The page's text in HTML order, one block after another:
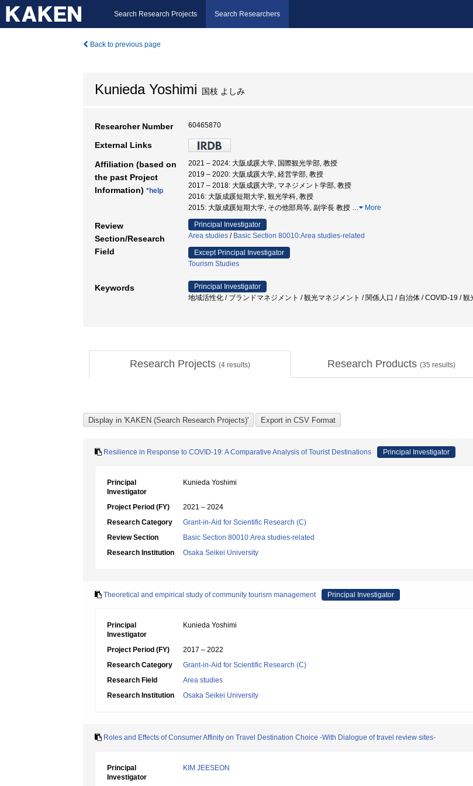
Search Research Projects Search Researchers
Back to previous page
Kunieda Yoshimi 国枝 よしみ
Researcher Number 60465870
External Links
Affiliation (based on
the past Project
Information) *help
2021 – 2024: 大阪成蹊大学, 国際観光学部, 教授
2019 – 2020: 大阪成蹊大学, 経営学部, 教授
2017 – 2018: 大阪成蹊大学, マネジメント学部, 教授
2016: 大阪成蹊短期大学, 観光学科, 教授
2015: 大阪成蹊短期大学, その他部局等, 副学長 教授 … More
Review
Section/Research
Field
Principal Investigator
Area studies / Basic Section 80010:Area studies-related
Except Principal Investigator
Tourism Studies
Keywords
Principal Investigator
地域活性化 / ブランドマネジメント / 観光マネジメント / 関係人口 / 自治体 / COVID-19 /
Research Projects (4results) Research Products (35 results)
Resilience in Response to COVID-19: A Comparative Analysis of Tourist Destinations Principal Investigator
Principal
Investigator
Kunieda Yoshimi
Project Period (FY)
2021 – 2024
Research Category
Grant-in-Aid for Scientific Research (C)
Review Section
Basic Section 80010:Area studies-related
Research Institution
Osaka Seikei University
Theoretical and empirical study of community tourism management Principal Investigator
Principal
Investigator
Kunieda Yoshimi
Project Period (FY)
2017 – 2022
Research Category
Grant-in-Aid for Scientific Research (C)
Research Field
Area studies
Research Institution
Osaka Seikei University
Roles and Effects of Consumer Affinity on Travel Destination Choice -With Dialogue of travel review sites-
Principal
Investigator
KIM JEESEON